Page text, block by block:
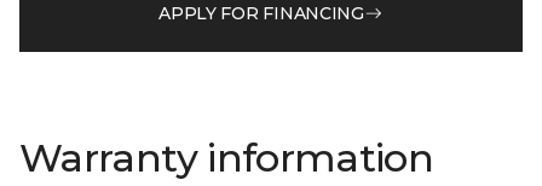
APPLY FOR FINANCING
Warranty information